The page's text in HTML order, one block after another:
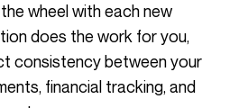
wheel with each new
does the work for you,
consistency between your
financial tracking, and